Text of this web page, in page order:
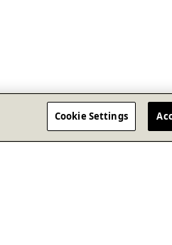
Cookie Settings